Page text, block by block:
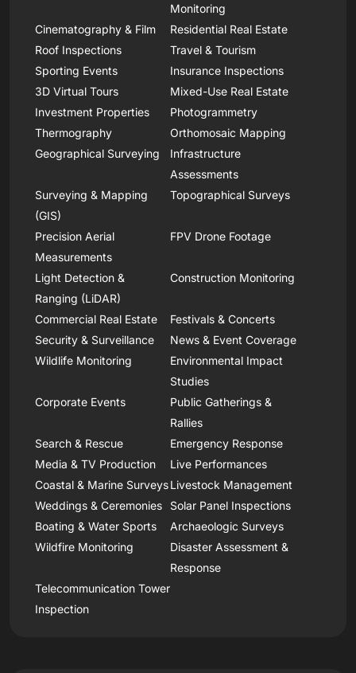
Monitoring
Cinematography & Film
Residential Real Estate
Roof Inspections
Travel & Tourism
Sporting Events
Insurance Inspections
3D Virtual Tours
Mixed-Use Real Estate
Investment Properties
Photogrammetry
Thermography
Orthomosaic Mapping
Geographical Surveying
Infrastructure
Assessments
Surveying & Mapping
(GIS)
Topographical Surveys
Precision Aerial
Measurements
FPV Drone Footage
Light Detection &
Ranging (LiDAR)
Construction Monitoring
Commercial Real Estate
Festivals & Concerts
Security & Surveillance
News & Event Coverage
Wildlife Monitoring
Environmental Impact
Studies
Corporate Events
Public Gatherings &
Rallies
Search & Rescue
Emergency Response
Media & TV Production
Live Performances
Coastal & Marine SurveysLivestock Management
Weddings & Ceremonies
Solar Panel Inspections
Boating & Water Sports
Archaeologic Surveys
Wildfire Monitoring
Disaster Assessment &
Response
Telecommunication Tower
Inspection